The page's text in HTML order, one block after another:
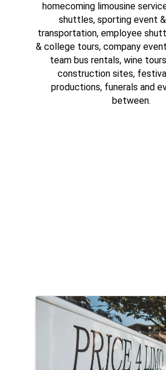
homecoming limousine
shuttles, sporting event
transportation, employee
& college tours, company
team bus rentals, wine
construction sites,
productions, funerals and
between.
Images